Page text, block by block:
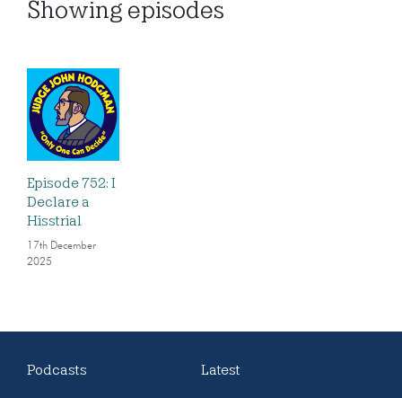
Showing episodes
Episode 752: I
Declare a
Hisstrial
17th December
2025
Podcasts Latest